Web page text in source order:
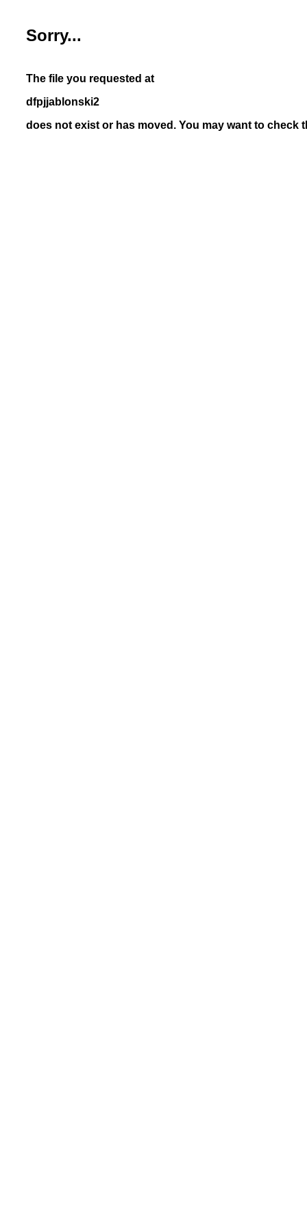
Sorry...
The file you requested at
dfpjjablonski2
does not exist or has moved. You may want to check